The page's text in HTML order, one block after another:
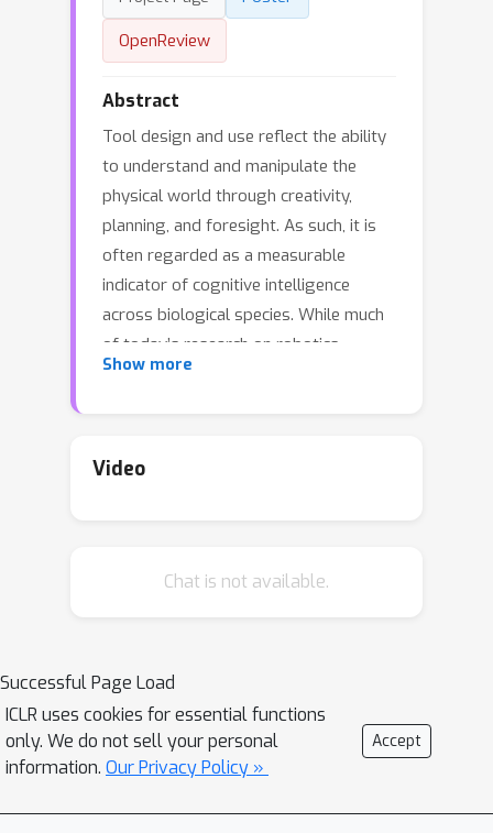
OpenReview
Abstract
Tool design and use reflect the ability
to understand and manipulate the
physical world through creativity,
planning, and foresight. As such, it is
often regarded as a measurable
indicator of cognitive intelligence
across biological species. While much
of today’s research on robotics
intelligence focuses on generating
form of physical intelligence: moving
ask: can today’s foundation models
tools? We present VLMgineer, the first
fully automatic framework designs
tools and actions from scratch by
harnessing the creativity of Vision–
with evolutionary search. We evaluate
Show more
Video
Chat is not available.
Successful Page Load
ICLR uses cookies for essential functions
only. We do not sell your personal
information. Our Privacy Policy »
Accept